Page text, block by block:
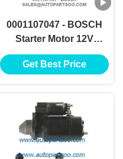
0001107047 - BOSCH
Starter Motor 12V
1.1KW 10T MOTORES
DE ARRANQUE
Get Best Price